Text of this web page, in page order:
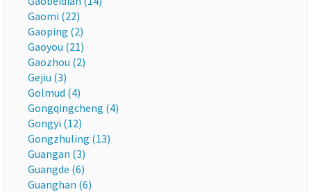
Gaomi (22)
Gaoping (2)
Gaoyou (21)
Gaozhou (2)
Gejiu (3)
Golmud (4)
Gongqingcheng (4)
Gongyi (12)
Gongzhuling (13)
Guangan (3)
Guangde (6)
Guanghan (6)